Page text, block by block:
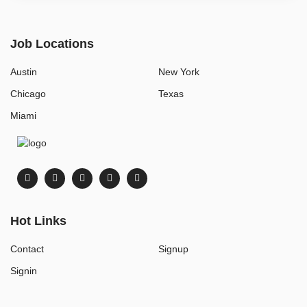
Job Locations
Austin
Chicago
Miami
New York
Texas
Hot Links
Contact
Signin
Signup